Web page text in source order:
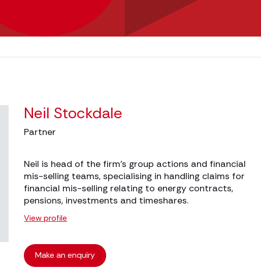
Neil Stockdale
Partner
Neil is head of the firm’s group actions and financial
mis-selling teams, specialising in handling claims for
financial mis-selling relating to energy contracts,
pensions, investments and timeshares.
View profile
Make an enquiry